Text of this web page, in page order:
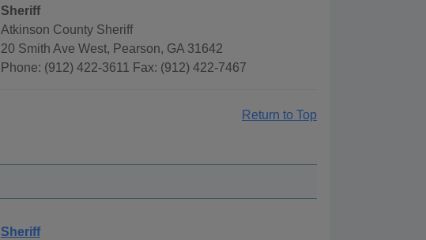
Sheriff
Atkinson County Sheriff
20 Smith Ave West, Pearson, GA 31642
Phone: (912) 422-3611 Fax: (912) 422-7467
Return to Top
Sheriff